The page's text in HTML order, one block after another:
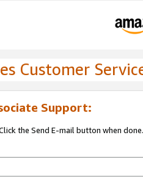
Customer
Support:
the Send E-mail button when done.